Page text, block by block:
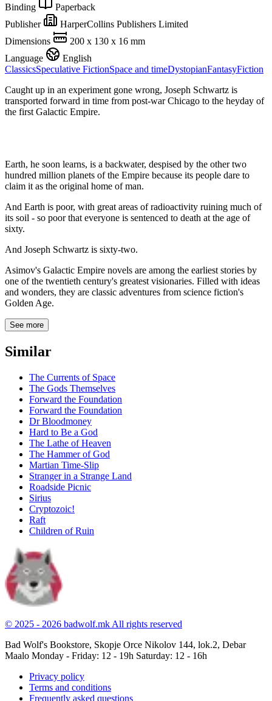
Binding
Paperback
Publisher
HarperCollins Publishers Limited
Dimensions
200 x 130 x 16 mm
Language
English
ClassicsSpeculative FictionSpace and timeDystopianFantasyFiction
Caught up in an experiment gone wrong, Joseph Schwartz is
transported forward in time from post-war Chicago to the heyday of
the first Galactic Empire.
Earth, he soon learns, is a backwater, despised by the other two
hundred million planets of the Empire because its people dare to
claim it as the original home of man.
And Earth is poor, with great areas of radioactivity ruining much of
its soil - so poor that everyone is sentenced to death at the age of
sixty.
And Joseph Schwartz is sixty-two.
Asimov's Galactic Empire novels are among the earliest stories by
one of the twentieth century's greatest visionaries. Filled with ideas
and wonders, they are classic adventures from science fiction's
Golden Age.
See more
Similar
The Currents of Space
The Gods Themselves
Forward the Foundation
Forward the Foundation
Dr Bloodmoney
Hard to Be a God
The Lathe of Heaven
The Hammer of God
Martian Time-Slip
Stranger in a Strange Land
Roadside Picnic
Sirius
Cryptozoic!
Raft
Children of Ruin
© 2025 - 2026 badwolf.mk All rights reserved
Bad Wolf's Bookstore, Skopje Orce Nikolov 144, lok.2, Debar
Maalo Monday - Friday: 12 - 19h Saturday: 12 - 16h
Privacy policy
Terms and conditions
Frequently asked questions